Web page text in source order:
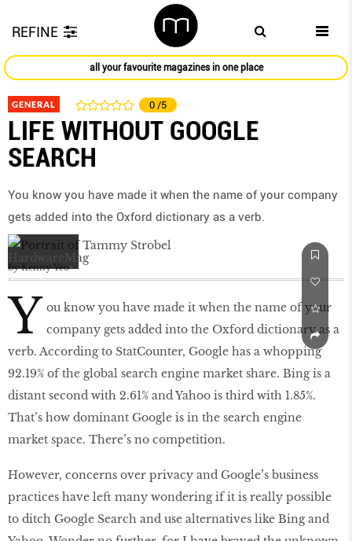
REFINE
all your favourite magazines in one place
GENERAL 0 /5
LIFE WITHOUT GOOGLE
SEARCH
You know you have made it when the name of your company
gets added into the Oxford dictionary as a verb.
by Kenny Yeo
Y ou know you have made it when the name of your
company gets added into the Oxford dictionary as a
verb. According to StatCounter, Google has a whopping
92.19% of the global search engine market share. Bing is a
distant second with 2.61% and Yahoo is third with 1.85%.
That’s how dominant Google is in the search engine
market space. There’s no competition.
However, concerns over privacy and Google’s business
practices have left many wondering if it is really possible
to ditch Google Search and use alternatives like Bing and